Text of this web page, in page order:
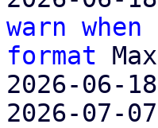
warn
format
2026-06-
2026-07-